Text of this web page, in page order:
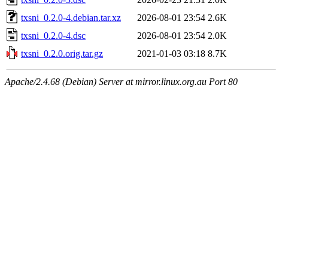
txsni_0.2.0-4.debian.tar.xz
2026-08-01 23:54 2.6K
txsni_0.2.0-4.dsc
2026-08-01 23:54 2.0K
txsni_0.2.0.orig.tar.gz
2021-01-03 03:18 8.7K
Apache/2.4.68 (Debian) Server at mirror.linux.org.au Port 80